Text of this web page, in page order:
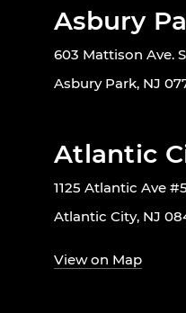
Asbury
603 Mattison Ave.
Asbury Park, NJ
Atlantic
1125 Atlantic Ave
Atlantic City, NJ
View on Map